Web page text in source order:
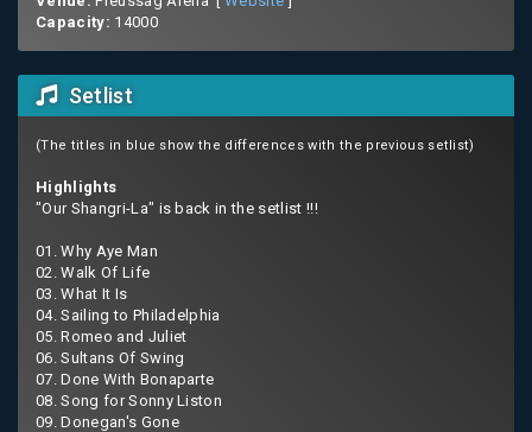
Capacity: 14000
Setlist
(The titles in blue show the differences with the previous setlist)
Highlights
"Our Shangri-La" is back in the setlist !!!
01. Why Aye Man
02. Walk Of Life
03. What It Is
04. Sailing to Philadelphia
05. Romeo and Juliet
06. Sultans Of Swing
07. Done With Bonaparte
08. Song for Sonny Liston
09. Donegan's Gone